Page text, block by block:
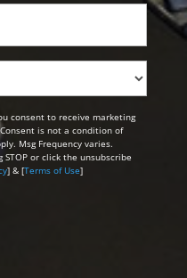
consent to receive marketing
is not a condition of
Msg Frequency varies.
or click the unsubscribe
] & [Terms of Use]